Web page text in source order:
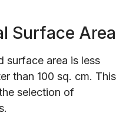
Surface Area
surface area is less
than 100 sq. cm. This
selection of